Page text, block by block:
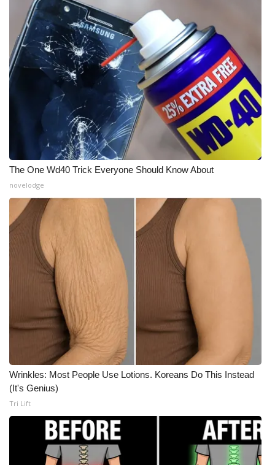
The One Wd40 Trick Everyone Should Know About
novelodge
Wrinkles: Most People Use Lotions. Koreans Do This Instead
(It's Genius)
Tri Lift